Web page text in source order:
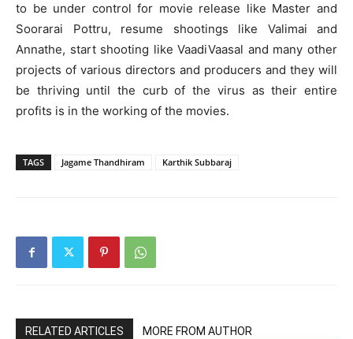
to be under control for movie release like Master and
Soorarai Pottru, resume shootings like Valimai and
Annathe, start shooting like VaadiVaasal and many other
projects of various directors and producers and they will
be thriving until the curb of the virus as their entire
profits is in the working of the movies.
TAGS Jagame Thandhiram Karthik Subbaraj
RELATED ARTICLES MORE FROM AUTHOR